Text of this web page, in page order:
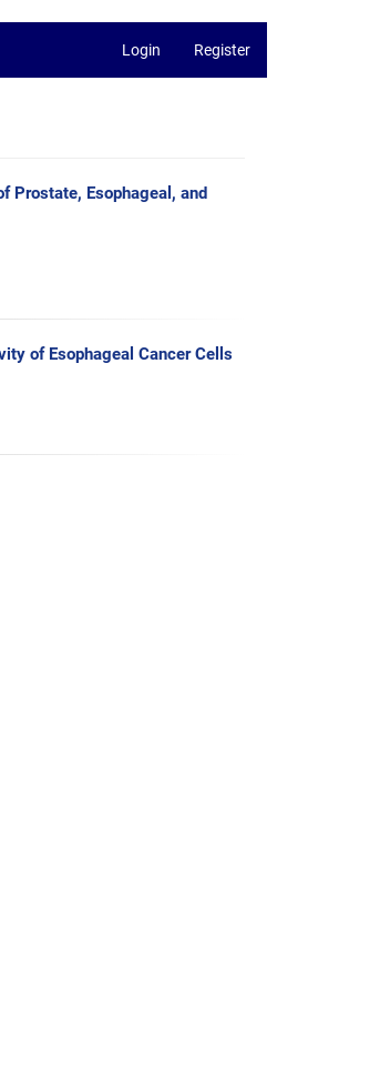
Login Register
Prostate, Esophageal, and
of Esophageal Cancer Cells